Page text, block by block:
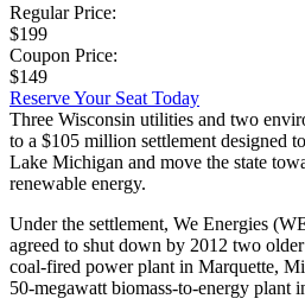
Regular Price:
$199
Coupon Price:
$149
Reserve Your Seat Today
Three Wisconsin utilities and two
to a $105 million settlement designed
Lake Michigan and move the state
renewable energy.
Under the settlement, We Energies
agreed to shut down by 2012 two
coal-fired power plant in Marquette,
50-megawatt biomass-to-energy plant